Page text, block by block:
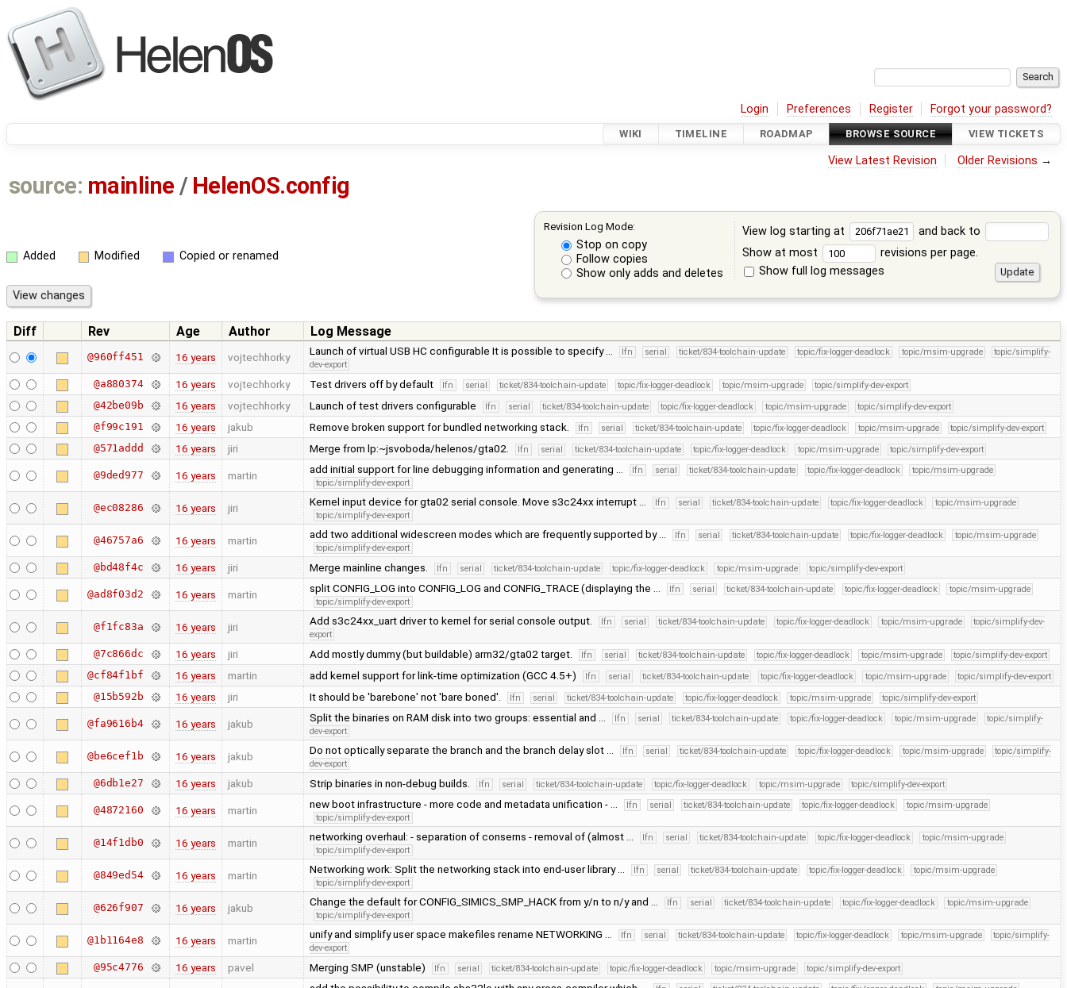
Login Preferences Register Forgot your password?
WIKI TIMELINE ROADMAP BROWSE SOURCE VIEW TICKETS
View Latest Revision Older Revisions →
source: mainline / HelenOS.config
Revision Log Mode:
Stop on copy
Follow copies
Show only adds and deletes
View log starting at
and back to
Show at most
revisions per page.
Show full log messages
Added Modified Copied or renamed
Diff Rev Age Author Log Message
@960ff451 16 years vojtechhorky Launch of virtual USB HC configurable It is possible to specify … lfn serial ticket/834-toolchain-update topic/fix-logger-deadlock topic/msim-upgrade
topic/simplify-
dev-export
@a880374 16 years vojtechhorky Test drivers off by default lfn serial ticket/834-toolchain-update topic/fix-logger-deadlock topic/msim-upgrade topic/simplify-dev-export
@42be09b 16 years vojtechhorky Launch of test drivers configurable lfn serial ticket/834-toolchain-update topic/fix-logger-deadlock topic/msim-upgrade topic/simplify-dev-export
@f99c191 16 years jakub Remove broken support for bundled networking stack. lfn serial ticket/834-toolchain-update topic/fix-logger-deadlock topic/msim-upgrade topic/simplify-dev-export
@571addd 16 years jiri Merge from lp:~jsvoboda/helenos/gta02. lfn serial ticket/834-toolchain-update topic/fix-logger-deadlock topic/msim-upgrade topic/simplify-dev-export
@9ded977 16 years martin add initial support for line debugging information and generating … lfn serial ticket/834-toolchain-update topic/fix-logger-deadlock
topic/msim-upgrade
topic/simplify-dev-export
@ec08286 16 years jiri Kernel input device for gta02 serial console. Move s3c24xx interrupt … lfn serial ticket/834-toolchain-update topic/fix-logger-deadlock
topic/msim-upgrade
topic/simplify-dev-export
@46757a6 16 years martin add two additional widescreen modes which are frequently supported by … lfn serial ticket/834-toolchain-update topic/fix-logger-deadlock
topic/msim-upgrade
topic/simplify-dev-export
@bd48f4c 16 years jiri Merge mainline changes. lfn serial ticket/834-toolchain-update topic/fix-logger-deadlock topic/msim-upgrade topic/simplify-dev-export
@ad8f03d2 16 years martin split CONFIG_LOG into CONFIG_LOG and CONFIG_TRACE (displaying the … lfn serial ticket/834-toolchain-update topic/fix-logger-deadlock
topic/msim-upgrade
topic/simplify-dev-export
@f1fc83a 16 years jiri Add s3c24xx_uart driver to kernel for serial console output. lfn serial ticket/834-toolchain-update topic/fix-logger-deadlock topic/msim-upgrade
topic/simplify-dev-
export
@7c866dc 16 years jiri Add mostly dummy (but buildable) arm32/gta02 target. lfn serial ticket/834-toolchain-update topic/fix-logger-deadlock topic/msim-upgrade topic/simplify-dev-export
@cf84f1bf 16 years martin add kernel support for link-time optimization (GCC 4.5+) lfn serial ticket/834-toolchain-update topic/fix-logger-deadlock topic/msim-upgrade topic/simplify-dev-export
@15b592b 16 years jiri It should be 'barebone' not 'bare boned'. lfn serial ticket/834-toolchain-update topic/fix-logger-deadlock topic/msim-upgrade topic/simplify-dev-export
@fa9616b4 16 years jakub Split the binaries on RAM disk into two groups: essential and … lfn serial ticket/834-toolchain-update topic/fix-logger-deadlock topic/msim-upgrade
topic/simplify-
dev-export
@be6cef1b 16 years jakub Do not optically separate the branch and the branch delay slot … lfn serial ticket/834-toolchain-update topic/fix-logger-deadlock topic/msim-upgrade
topic/simplify-
dev-export
@6db1e27 16 years jakub Strip binaries in non-debug builds. lfn serial ticket/834-toolchain-update topic/fix-logger-deadlock topic/msim-upgrade topic/simplify-dev-export
@4872160 16 years martin new boot infrastructure - more code and metadata unification - … lfn serial ticket/834-toolchain-update topic/fix-logger-deadlock
topic/msim-upgrade
topic/simplify-dev-export
@14f1db0 16 years martin networking overhaul: - separation of conserns - removal of (almost … lfn serial ticket/834-toolchain-update topic/fix-logger-deadlock
topic/msim-upgrade
topic/simplify-dev-export
@849ed54 16 years martin Networking work: Split the networking stack into end-user library … lfn serial ticket/834-toolchain-update topic/fix-logger-deadlock
topic/msim-upgrade
topic/simplify-dev-export
@626f907 16 years jakub Change the default for CONFIG_SIMICS_SMP_HACK from y/n to n/y and … lfn serial ticket/834-toolchain-update topic/fix-logger-deadlock
topic/msim-upgrade
topic/simplify-dev-export
@1b1164e8 16 years martin unify and simplify user space makefiles rename NETWORKING … lfn serial ticket/834-toolchain-update topic/fix-logger-deadlock topic/msim-upgrade
topic/simplify-
dev-export
@95c4776 16 years pavel Merging SMP (unstable) lfn serial ticket/834-toolchain-update topic/fix-logger-deadlock topic/msim-upgrade topic/simplify-dev-export